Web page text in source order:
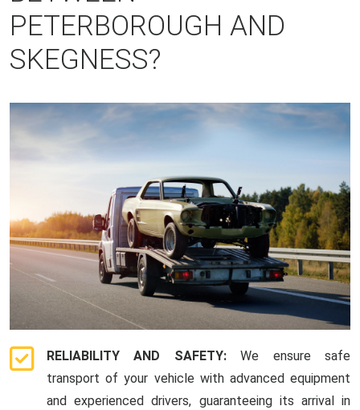
PETERBOROUGH AND
SKEGNESS?
RELIABILITY AND SAFETY:We ensure safe
transport of your vehicle with advanced equipment
and experienced drivers, guaranteeing its arrival in